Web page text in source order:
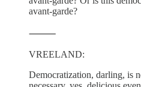
avant-garde?
⸻
VREELAND:
Democratization, darling, is